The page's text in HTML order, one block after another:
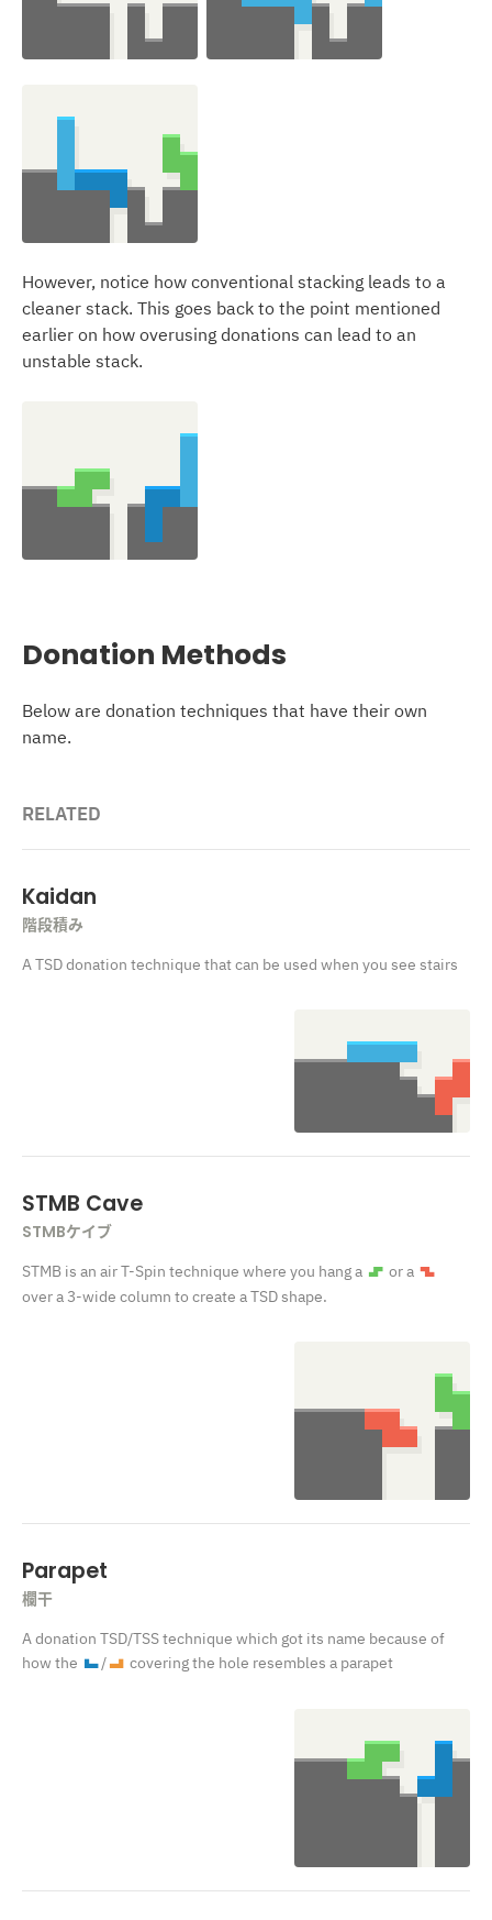
However, notice how conventional stacking leads to a
cleaner stack. This goes back to the point mentioned
earlier on how overusing donations can lead to an
unstable stack.
Donation Methods
Below are donation techniques that have their own
name.
RELATED
Kaidan
階段積み
A TSD donation technique that can be used when you see stairs
STMB Cave
STMBケイブ
STMB is an air T-Spin technique where you hang a S or a Z
over a 3-wide column to create a TSD shape.
Parapet
欄干
A donation TSD/TSStechnique which got its name because of
how the J / L covering the hole resembles a parapet